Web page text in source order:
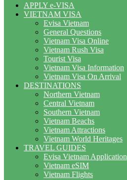
APPLY e-VISA
VIETNAM VISA
Evisa Vietnam
General Questions
Vietnam Visa Online
Vietnam Rush Visa
Tourist Visa
Vietnam Visa Information
Vietnam Visa On Arrival
DESTINATIONS
Northern Vietnam
Central Vietnam
Southern Vietnam
Vietnam Beachs
Vietnam Attractions
Vietnam World Heritages
TRAVEL GUIDES
Evisa Vietnam Application
Vietnam eSIM
Vietnam Flights